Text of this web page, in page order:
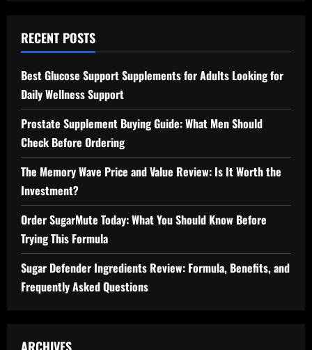
RECENT POSTS
Best Glucose Support Supplements for Adults Looking for
Daily Wellness Support
Prostate Supplement Buying Guide: What Men Should
Check Before Ordering
The Memory Wave Price and Value Review: Is It Worth the
Investment?
Order SugarMute Today: What You Should Know Before
Trying This Formula
Sugar Defender Ingredients Review: Formula, Benefits, and
Frequently Asked Questions